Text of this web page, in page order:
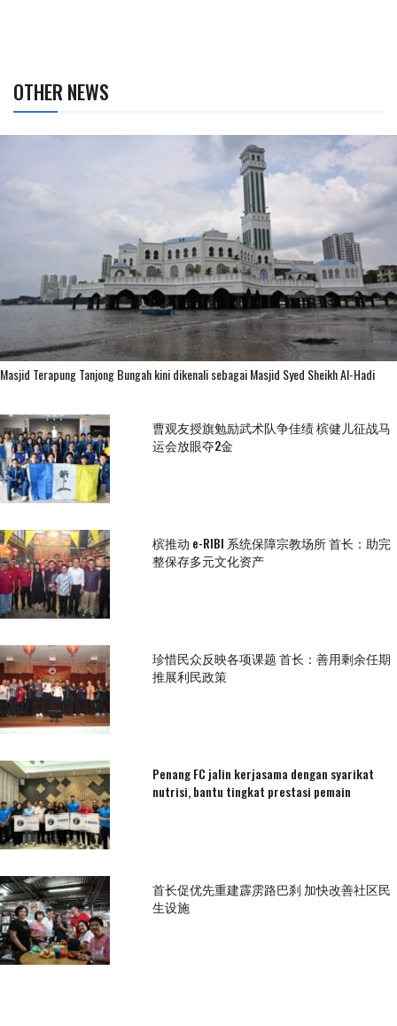
OTHER NEWS
Masjid Terapung Tanjong Bungah kini dikenali sebagai Masjid Syed Sheikh Al-Hadi
曹观友授旗勉励武术队争佳绩 槟健儿征战马
运会放眼夺2金
槟推动 e-RIBI 系统保障宗教场所 首长：助完
整保存多元文化资产
珍惜民众反映各项课题 首长：善用剩余任期
推展利民政策
Penang FC jalin kerjasama dengan syarikat
nutrisi, bantu tingkat prestasi pemain
首长促优先重建霹雳路巴刹 加快改善社区民
生设施